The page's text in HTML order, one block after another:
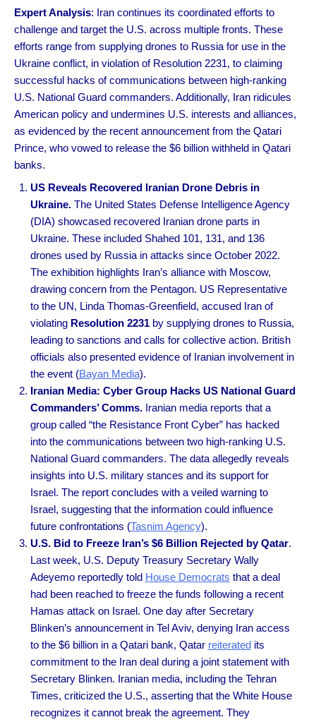
Expert Analysis: Iran continues its coordinated efforts to
challenge and target the U.S. across multiple fronts. These
efforts range from supplying drones to Russia for use in the
Ukraine conflict, in violation of Resolution 2231, to claiming
successful hacks of communications between high-ranking
U.S. National Guard commanders. Additionally, Iran ridicules
American policy and undermines U.S. interests and alliances,
as evidenced by the recent announcement from the Qatari
Prince, who vowed to release the $6 billion withheld in Qatari
banks.
US Reveals Recovered Iranian Drone Debris in
Ukraine.The United States Defense Intelligence Agency
(DIA) showcased recovered Iranian drone parts in
Ukraine. These included Shahed 101, 131, and 136
drones used by Russia in attacks since October 2022.
The exhibition highlights Iran’s alliance with Moscow,
drawing concern from the Pentagon. US Representative
to the UN, Linda Thomas-Greenfield, accused Iran of
violating Resolution 2231by supplying drones to Russia,
leading to sanctions and calls for collective action. British
officials also presented evidence of Iranian involvement in
the event (Bayan Media).
Iranian Media: Cyber Group Hacks US National Guard
Commanders’ Comms.Iranian media reports that a
group called “the Resistance Front Cyber” has hacked
into the communications between two high-ranking U.S.
National Guard commanders. The data allegedly reveals
insights into U.S. military stances and its support for
Israel. The report concludes with a veiled warning to
Israel, suggesting that the information could influence
future confrontations (Tasnim Agency).
U.S. Bid to Freeze Iran’s $6 Billion Rejected by Qatar.
Last week, U.S. Deputy Treasury Secretary Wally
Adeyemo reportedly told House Democrats that a deal
had been reached to freeze the funds following a recent
Hamas attack on Israel. One day after Secretary
Blinken’s announcement in Tel Aviv, denying Iran access
to the $6 billion in a Qatari bank, Qatar reiteratedits
commitment to the Iran deal during a joint statement with
Secretary Blinken. Iranian media, including the Tehran
Times, criticized the U.S., asserting that the White House
recognizes it cannot break the agreement. They